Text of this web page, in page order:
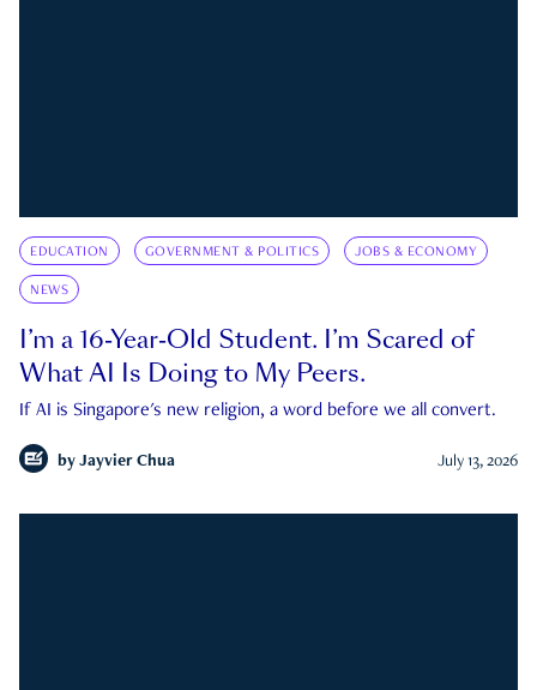
EDUCATION GOVERNMENT & POLITICS JOBS & ECONOMY
NEWS
I’m a 16-Year-Old Student. I’m Scared of
What AI Is Doing to My Peers.
If AI is Singapore's new religion, a word before we all convert.
by Jayvier Chua July 13, 2026